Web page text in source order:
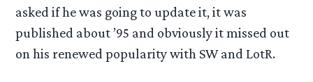
asked if he was going to update it, it was
published about ’95 and obviously it missed out
on his renewed popularity with SW and LotR.